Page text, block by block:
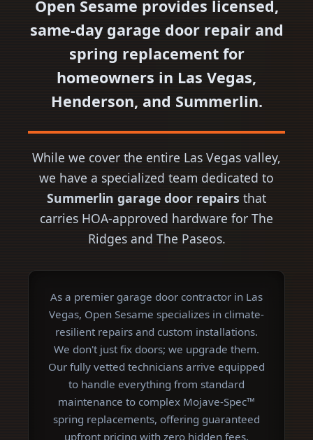
Open Sesame provides licensed,
same-day garage door repair and
spring replacement for
homeowners in Las Vegas,
Henderson, and Summerlin.
While we cover the entire Las Vegas valley,
we have a specialized team dedicated to
Summerlin garage door repairs that
carries HOA-approved hardware for The
Ridges and The Paseos.
As a premier garage door contractor in Las
Vegas, Open Sesame specializes in climate-
resilient repairs and custom installations.
We don't just fix doors; we upgrade them.
Our fully vetted technicians arrive equipped
to handle everything from standard
maintenance to complex Mojave-Spec™
spring replacements, offering guaranteed
upfront pricing with zero hidden fees.